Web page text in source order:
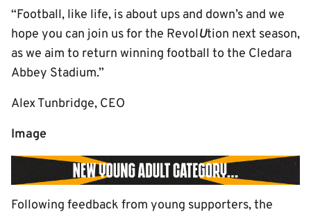
“Football, like life, is about ups and down’s and we
hope you can join us for the RevolUtion next season,
as we aim to return winning football to the Cledara
Abbey Stadium.”
Alex Tunbridge, CEO
Image
Following feedback from young supporters, the